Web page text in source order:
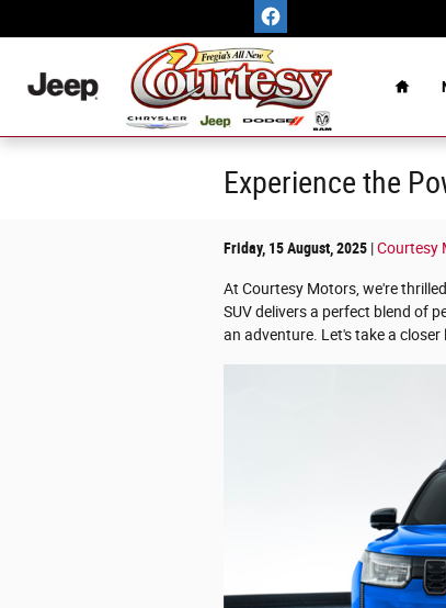
Experience the
Friday, 15 August, 2025 Courtesy
At Courtesy Motors, we're
SUV delivers a perfect blend of
an adventure. Let's take a